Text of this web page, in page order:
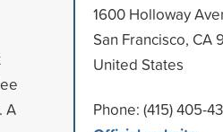
A
1600 Holloway
San Francisco, CA
United States
Phone: (415) 405-